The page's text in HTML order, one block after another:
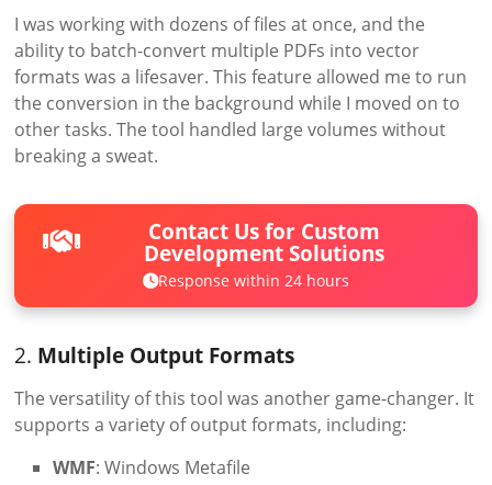
I was working with dozens of files at once, and the
ability to batch-convert multiple PDFs into vector
formats was a lifesaver. This feature allowed me to run
the conversion in the background while I moved on to
other tasks. The tool handled large volumes without
breaking a sweat.
Contact Us for Custom
Development Solutions
Response within 24 hours
2. Multiple Output Formats
The versatility of this tool was another game-changer. It
supports a variety of output formats, including:
WMF: Windows Metafile